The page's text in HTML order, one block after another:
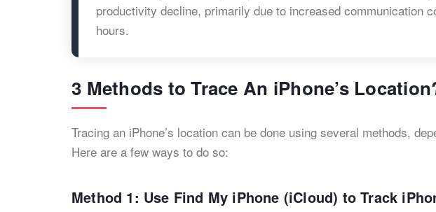
productivity decline, primarily due to increased communication
hours. ​
3 Methods to Trace An iPhone’s
Tracing an iPhone’s location can be done using several methods,
Here are a few ways to do so:
Method 1: Use Find My iPhone (iCloud) to Track